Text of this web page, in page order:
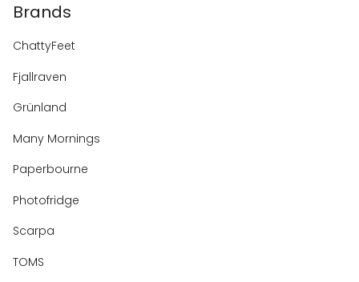
Brands
ChattyFeet
Fjallraven
Grünland
Many Mornings
Paperbourne
Photofridge
Scarpa
TOMS